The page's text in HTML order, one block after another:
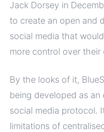
Jack Dorsey in
to create an open and
social media that
more control over their
By the looks of it,
being developed as an
social media protocol.
limitations of